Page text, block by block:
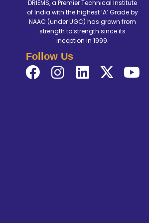
DRIEMS, a Premier Technical Institute
of India with the highest ‘A’ Grade by
NAAC (under UGC) has grown from
strength to strength since its
inception in 1999.
Follow Us